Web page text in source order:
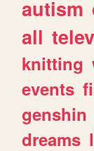
autism
all
knitting
events
genshin
dreams